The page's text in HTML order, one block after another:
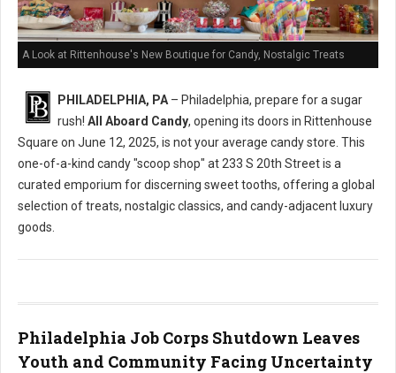
A Look at Rittenhouse's New Boutique for Candy, Nostalgic Treats
PHILADELPHIA, PA – Philadelphia, prepare for a sugar
rush! All Aboard Candy, opening its doors in Rittenhouse
Square on June 12, 2025, is not your average candy store. This
one-of-a-kind candy "scoop shop" at 233 S 20th Street is a
curated emporium for discerning sweet tooths, offering a global
selection of treats, nostalgic classics, and candy-adjacent luxury
goods.
Philadelphia Job Corps Shutdown Leaves
Youth and Community Facing Uncertainty